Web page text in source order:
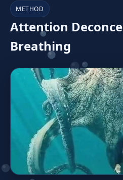
METHOD
Attention
Breathing